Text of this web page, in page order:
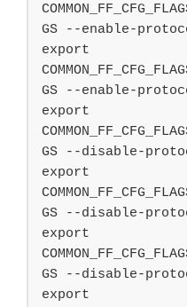
GS --enable-
export
GS --enable-
export
GS --disable-
export
GS --disable-
export
GS --disable-
export